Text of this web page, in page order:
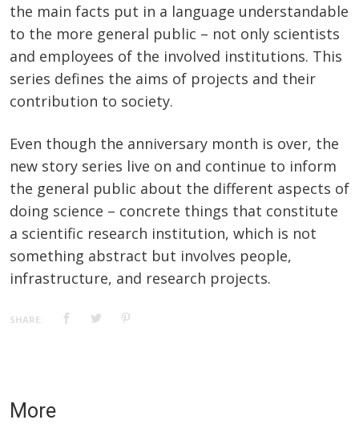
the main facts put in a language understandable
to the more general public – not only scientists
and employees of the involved institutions. This
series defines the aims of projects and their
contribution to society.
Even though the anniversary month is over, the
new story series live on and continue to inform
the general public about the different aspects of
doing science – concrete things that constitute
a scientific research institution, which is not
something abstract but involves people,
infrastructure, and research projects.
SHARE:
More